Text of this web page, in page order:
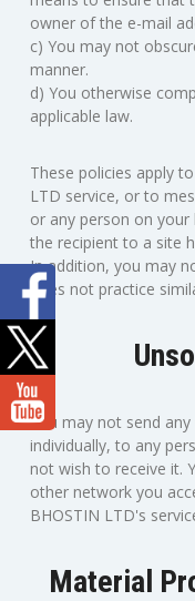
owner of the e-mail
c) You may not
manner.
d) You otherwise
applicable law.
These policies apply
LTD service, or to
or any person on
the recipient to a site
In addition, you may
does not practice
You may not send
individually, to any
not wish to receive it.
other network you
BHOSTIN LTD's
Material